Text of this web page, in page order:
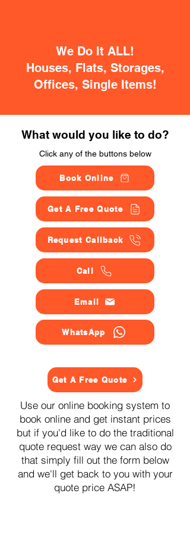
We Do It ALL!
Houses, Flats, Storages,
Offices, Single Items!
What would you like to do?
Click any of the buttons below
Book Online
Get A Free Quote
Request Callback
Call
Email
WhatsApp
Get A Free Quote
Use our online booking system to
book online and get instant prices
but if you'd like to do the traditional
quote request way we can also do
that simply fill out the form below
and we'll get back to you with your
quote price ASAP!